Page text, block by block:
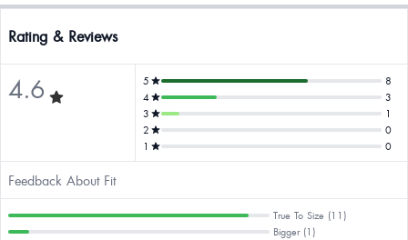
Rating & Reviews
4.6 5
8
4
3
3
1
2
0
1
0
Feedback About Fit
True To Size (11)
Bigger (1)